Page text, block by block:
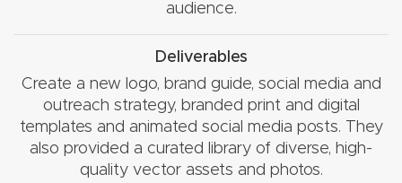
audience.
Deliverables
Create a new logo, brand guide, social media and
outreach strategy, branded print and digital
templates and animated social media posts. They
also provided a curated library of diverse, high-
quality vector assets and photos.